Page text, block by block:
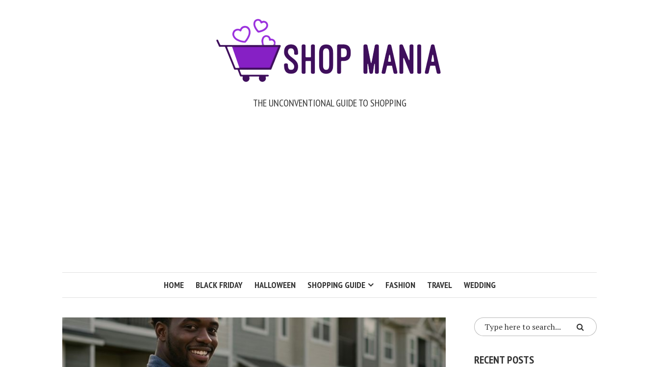
THE UNCONVENTIONAL GUIDE TO SHOPPING
HOME BLACK FRIDAY HALLOWEEN SHOPPING GUIDE FASHION TRAVEL WEDDING
RECENT POSTS